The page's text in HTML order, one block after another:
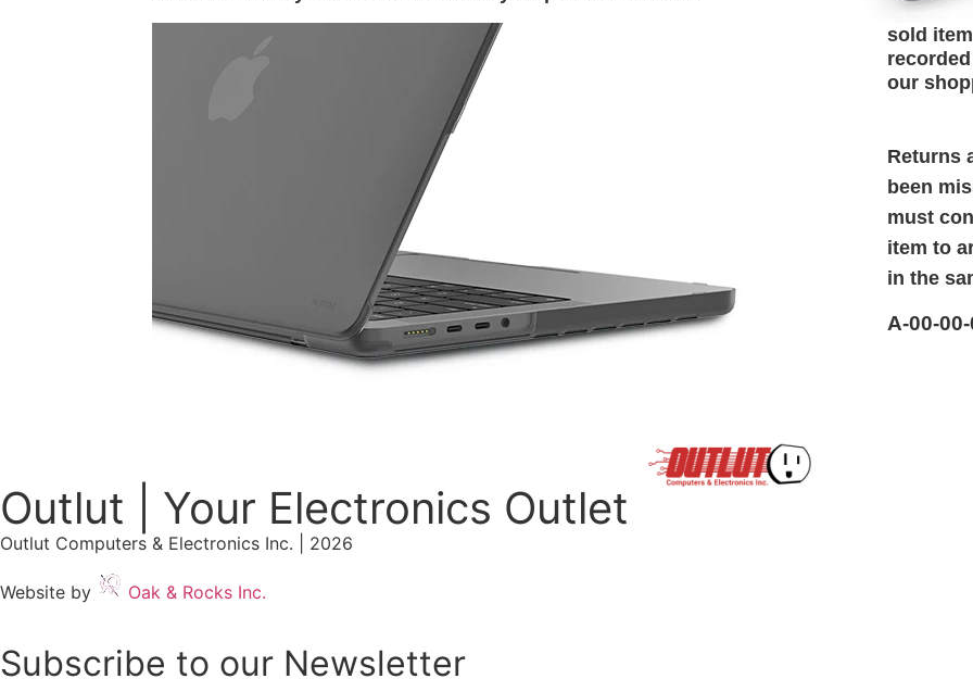
sold
our
Returns
been
must
item to
in the
A-00-
Outlut | Your Electronics Outlet
Outlut Computers & Electronics Inc. | 2026
Website by Oak & Rocks Inc.
Subscribe to our Newsletter